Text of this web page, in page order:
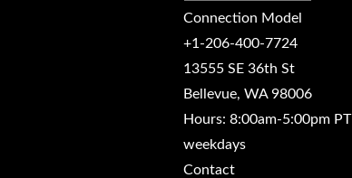
Connection Model
+1-206-400-7724
13555 SE 36th St
Bellevue, WA 98006
Hours: 8:00am-5:00pm PT
weekdays
Contact